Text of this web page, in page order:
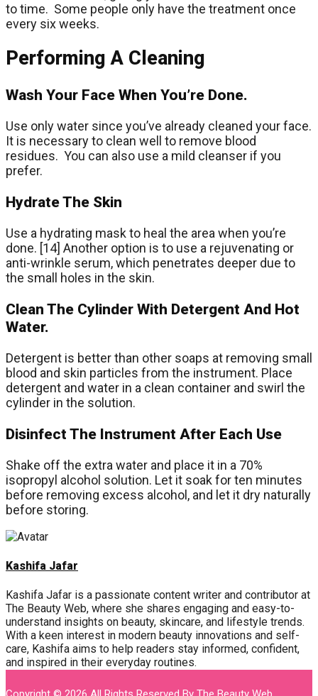
to time. Some people only have the treatment once
every six weeks.
Performing A Cleaning
Wash Your Face When You’re Done.
Use only water since you’ve already cleaned your face.
It is necessary to clean well to remove blood
residues. You can also use a mild cleanser if you
prefer.
Hydrate The Skin
Use a hydrating mask to heal the area when you’re
done. [14] Another option is to use a rejuvenating or
anti-wrinkle serum, which penetrates deeper due to
the small holes in the skin.
Clean The Cylinder With Detergent And Hot
Water.
Detergent is better than other soaps at removing small
blood and skin particles from the instrument. Place
detergent and water in a clean container and swirl the
cylinder in the solution.
Disinfect The Instrument After Each Use
Shake off the extra water and place it in a 70%
isopropyl alcohol solution. Let it soak for ten minutes
before removing excess alcohol, and let it dry naturally
before storing.
Kashifa Jafar
Kashifa Jafar is a passionate content writer and contributor at
The Beauty Web, where she shares engaging and easy-to-
understand insights on beauty, skincare, and lifestyle trends.
With a keen interest in modern beauty innovations and self-
care, Kashifa aims to help readers stay informed, confident,
and inspired in their everyday routines.